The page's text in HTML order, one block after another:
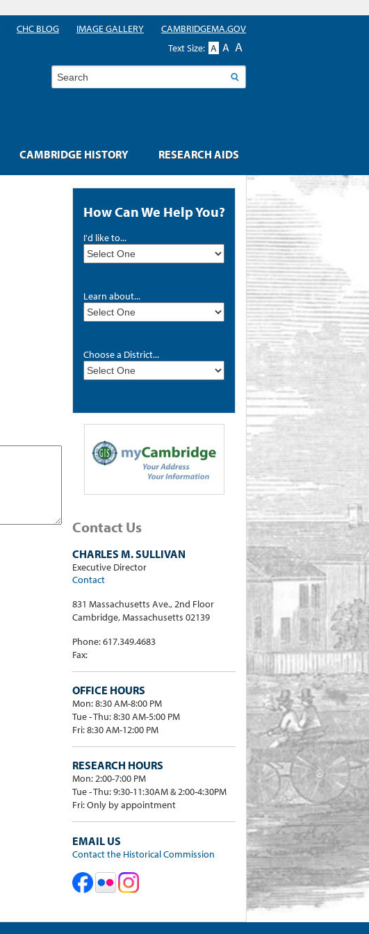
How Can We Help You?
I'd like to...
Learn about...
Choose a District...
Contact Us
CHARLES M. SULLIVAN
Executive Director
Contact
831 Massachusetts Ave., 2nd Floor
Cambridge, Massachusetts 02139
Phone: 617.349.4683
Fax:
OFFICE HOURS
Mon: 8:30 AM-8:00 PM
Tue - Thu: 8:30 AM-5:00 PM
Fri: 8:30 AM-12:00 PM
RESEARCH HOURS
Mon: 2:00-7:00 PM
Tue - Thu: 9:30-11:30AM & 2:00-4:30PM
Fri: Only by appointment
EMAIL US
Contact the Historical Commission
CAMBRIDGE HISTORY RESEARCH AIDS
CHC BLOG IMAGE GALLERY
CAMBRIDGEMA.GOV
Text Size: A A A
Search